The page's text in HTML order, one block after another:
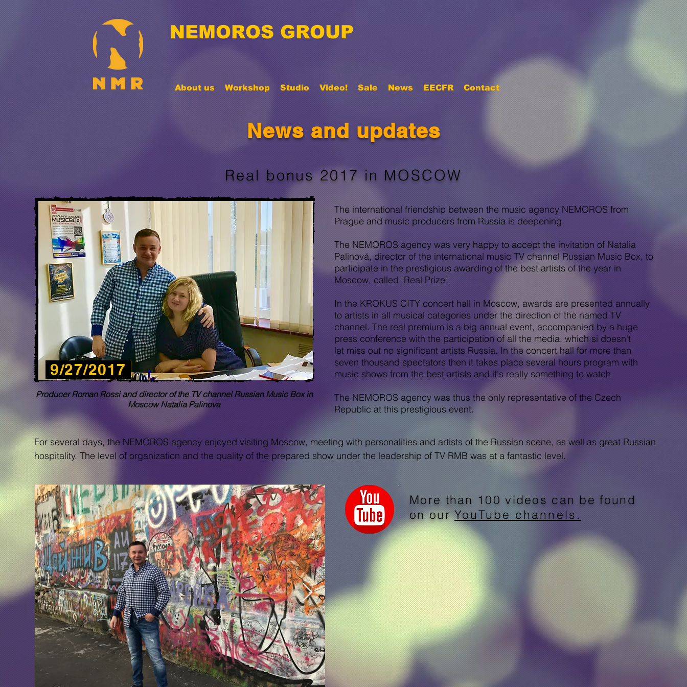
NEMOROS GROUP
About us Workshop Studio Video! Sale News EECFR Contact
Real bonus 2017 in MOSCOW
9/27/2017
Producer Roman Rossi and director of the TV channel Russian Music Boxin
Moscow Natalia Palinova
For several days, the NEMOROS agency enjoyed visiting Moscow, meeting with personalities and artists of the Russian scene, as well as great Russian
hospitality. The level of organization and the quality of the prepared show under the leadership of TV RMB was at a fantastic level.
More than 100 videos can be found
on ourYouTube channels.
News and updates
The international friendship between the music agency NEMOROS from
Prague and music producers from Russia is deepening.
The NEMOROS agency was very happy to accept the invitation of Natalia
Palinová, director of the international music TV channel Russian Music Box, to
participate in the prestigious awarding of the best artists of the year in
Moscow, called "Real Prize".
In the KROKUS CITY concert hall in Moscow, awards are presented annually
to artists in all musical categories under the direction of the named TV
channel. The real premium is a big annual event, accompanied by a huge
press conference with the participation of all the media, which si doesn't
let miss out no significant artists Russia. In the concert hall for more than
seven thousand spectators then it takes place several hours program with
music shows from the best artists and it's really something to watch.
The NEMOROS agency was thus the only representative of the Czech
Republic at this prestigious event.